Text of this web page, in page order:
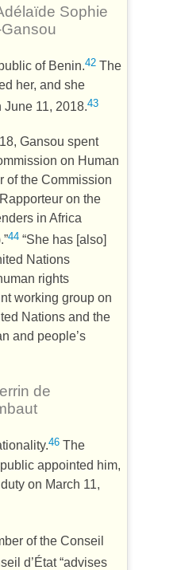
Sophie
of Benin.42 The
her, and she
11, 2018.43
Gansou spent
on Human
of the Commission
on the
in Africa
44 “She has [also]
Nations
rights
working group on
Nations and the
and people’s
de
46 The
appointed him,
on March 11,
of the Conseil
d’État “advises